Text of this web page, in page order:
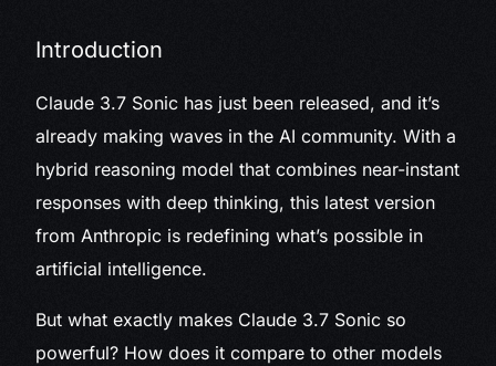
Introduction
Claude 3.7 Sonic has just been released, and it’s
already making waves in the AI community. With a
hybrid reasoning model that combines near-instant
responses with deep thinking, this latest version
from Anthropic is redefining what’s possible in
artificial intelligence.
But what exactly makes Claude 3.7 Sonic so
powerful? How does it compare to other models